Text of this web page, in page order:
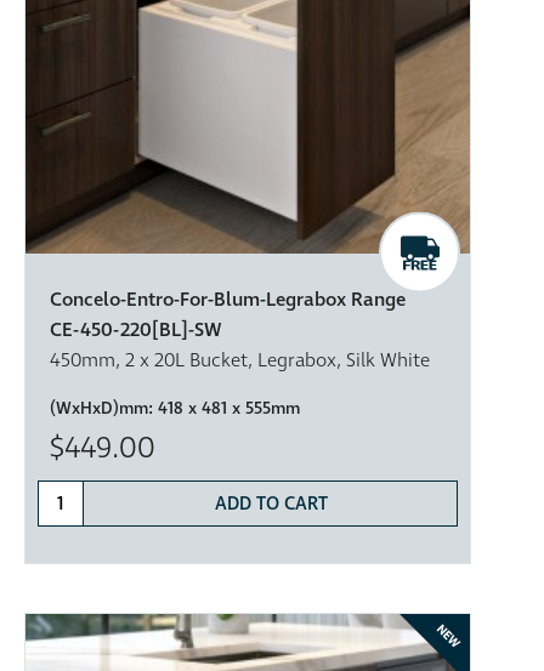
Concelo-Entro-For-Blum-Legrabox Range
CE-450-220[BL]-SW
450mm, 2 x 20L Bucket, Legrabox, Silk White
(WxHxD)mm: 418 x 481 x 555mm
$449.00
ADD TO CART
NEW